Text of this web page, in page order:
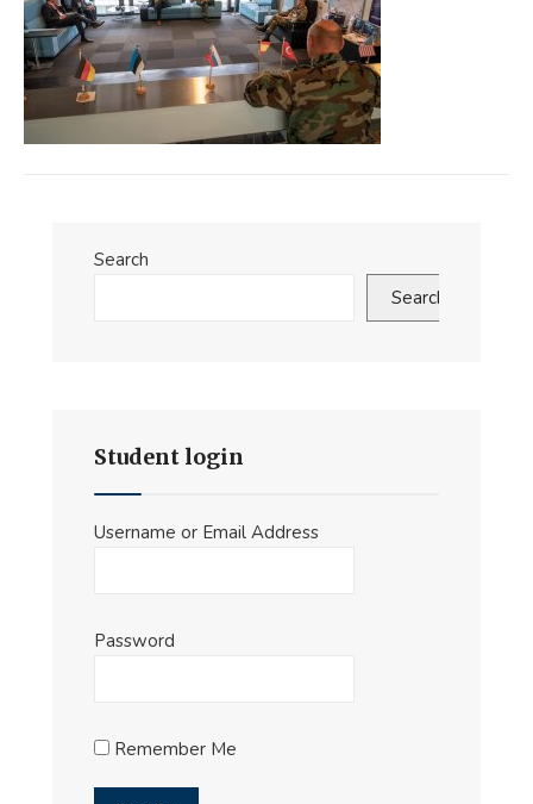
Search
Search
Student login
Username or Email Address
Password
Remember Me